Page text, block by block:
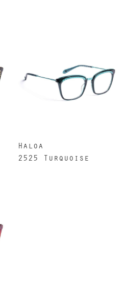
Haloa
2525 Turquoise